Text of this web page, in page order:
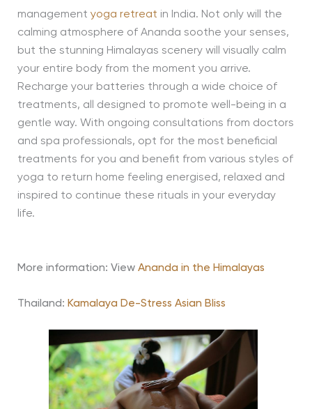
management yoga retreat in India. Not only will the
calming atmosphere of Ananda soothe your senses,
but the stunning Himalayas scenery will visually calm
your entire body from the moment you arrive.
Recharge your batteries through a wide choice of
treatments, all designed to promote well-being in a
gentle way. With ongoing consultations from doctors
and spa professionals, opt for the most beneficial
treatments for you and benefit from various styles of
yoga to return home feeling energised, relaxed and
inspired to continue these rituals in your everyday
life.
More information: View Ananda in the Himalayas
Thailand: Kamalaya De-Stress Asian Bliss